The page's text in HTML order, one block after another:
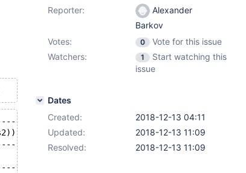
+
|
+
|
Reporter:
Alexander
Barkov
Votes:
0
Vote for this issue
Watchers:
1
Start watching this
issue
Dates
Created:
2018-12-13 04:11
Updated:
2018-12-13 11:09
Resolved:
2018-12-13 11:09